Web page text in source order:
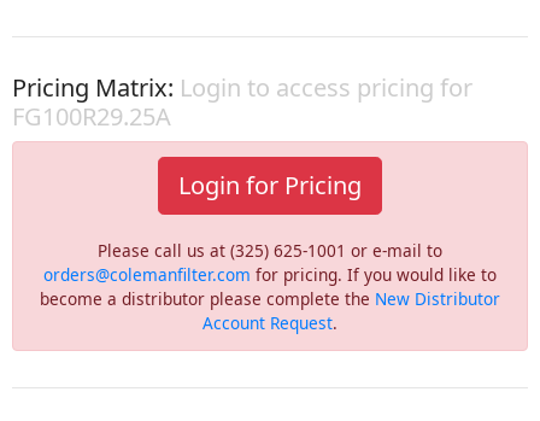
Pricing Matrix: Login to access pricing for
FG100R29.25A
Login for Pricing
Please call us at (325) 625-1001 or e-mail to
orders@colemanfilter.com for pricing. If you would like to
become a distributor please complete the New Distributor
Account Request.